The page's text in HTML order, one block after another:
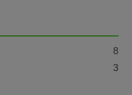
8
3